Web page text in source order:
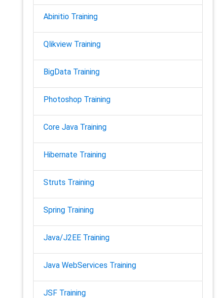
Abinitio Training
Qlikview Training
BigData Training
Photoshop Training
Core Java Training
Hibernate Training
Struts Training
Spring Training
Java/J2EE Training
Java WebServices Training
JSF Training